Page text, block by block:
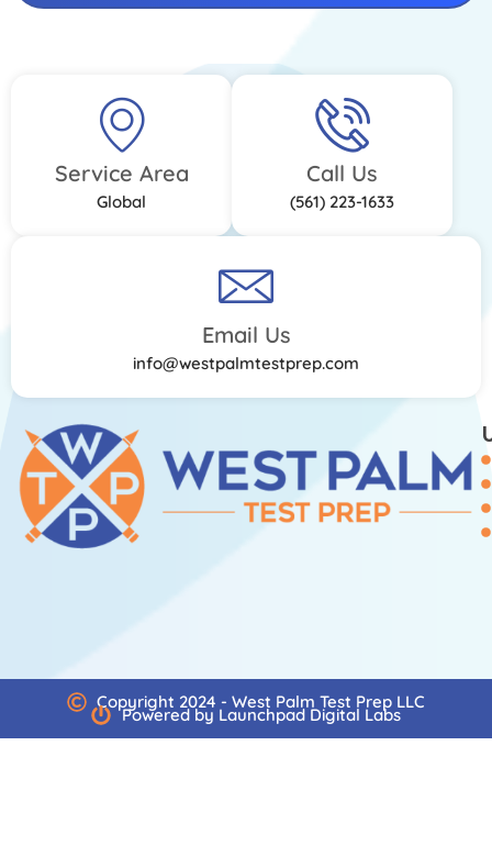
Service Area
Global
Call Us
(561) 223-1633
Email Us
info@westpalmtestprep.com
Copyright 2024 - West Palm Test Prep LLC
Powered by Launchpad Digital Labs